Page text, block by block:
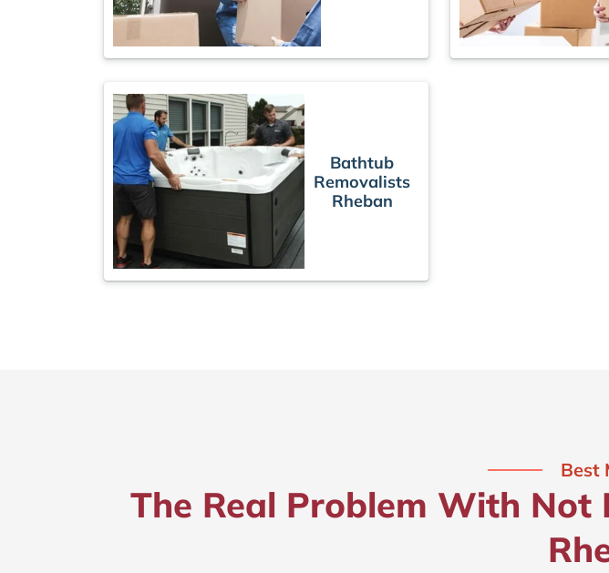
Bathtub
Removalists
Rheban
Best
The Real Problem With